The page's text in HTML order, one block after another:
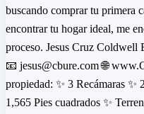
buscando comprar tu primera
encontrar tu hogar ideal, me
proceso. Jesus Cruz
📧 jesus@cbure.com 🌐
propiedad: ✨ 3 Recámaras
1,565 Pies cuadrados ✨